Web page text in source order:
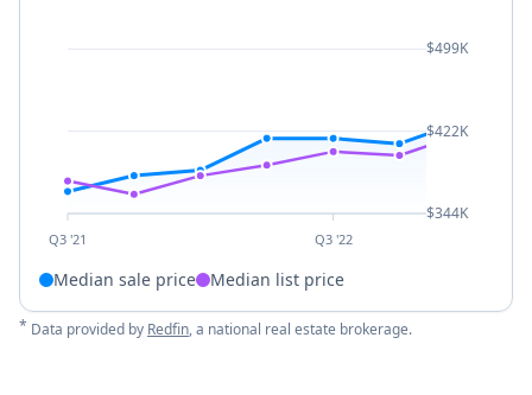
Q3 '21 Q3 '22
$499K
$422K
$344K
Median sale price Median list price
* Data provided by Redfin, a national real estate brokerage.